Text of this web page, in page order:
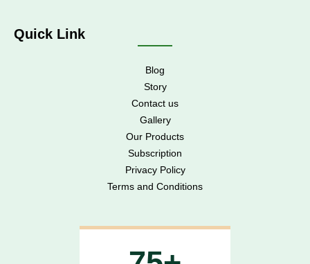
Quick Link
Blog
Story
Contact us
Gallery
Our Products
Subscription
Privacy Policy
Terms and Conditions